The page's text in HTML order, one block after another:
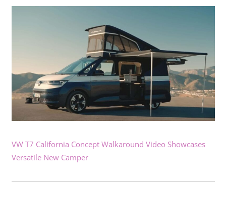
VW T7 California Concept Walkaround Video Showcases
Versatile New Camper